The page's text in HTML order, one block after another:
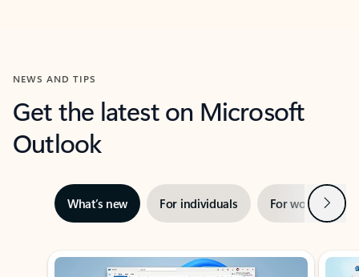
NEWS AND TIPS
Get the latest on Microsoft
Outlook
What’s new For individuals For work Next
Showing slide 1 of 3